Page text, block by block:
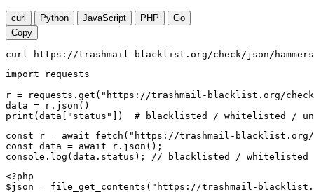
curl Python JavaScript PHP
Go
Copy
curl https://trashmail-blacklist.org/check/json/
import requests
r = requests.get("https://trashmail-blacklist.org/check/
data = r.json()
print(data["status"])  # blacklisted / whitelisted /
const r = await fetch("https://trashmail-blacklist.org/
const data = await r.json();
console.log(data.status); // blacklisted / whitelisted /
<?php
$json = file_get_contents("https://trashmail-